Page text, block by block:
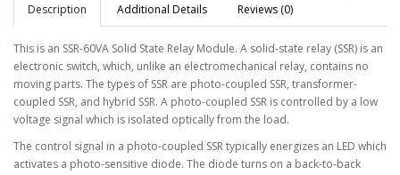
View All Products From This Category
Description Additional Details Reviews (0)
This is an SSR-60VA Solid State Relay Module. A solid-state relay (SSR) is an
electronic switch, which, unlike an electromechanical relay, contains no
moving parts. The types of SSR are photo-coupled SSR, transformer-
coupled SSR, and hybrid SSR. A photo-coupled SSR is controlled by a low
voltage signal which is isolated optically from the load.
The control signal in a photo-coupled SSR typically energizes an LED which
activates a photo-sensitive diode. The diode turns on a back-to-back